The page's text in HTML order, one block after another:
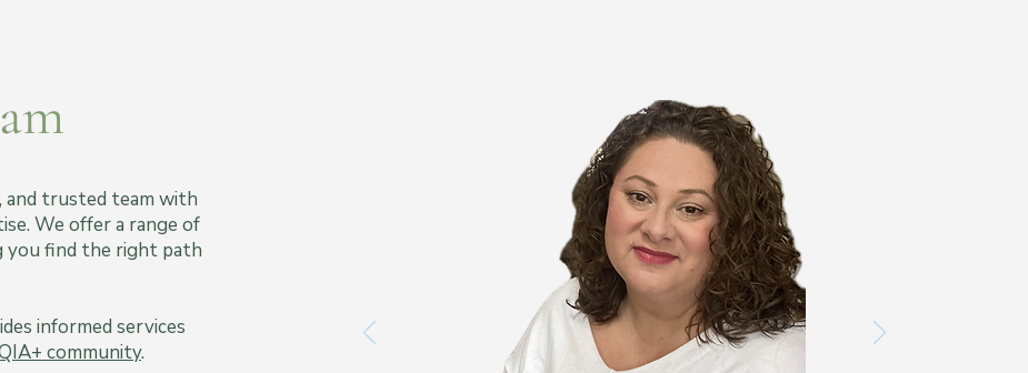
and trusted team with
We offer a range of
you find the right path
informed services
community.